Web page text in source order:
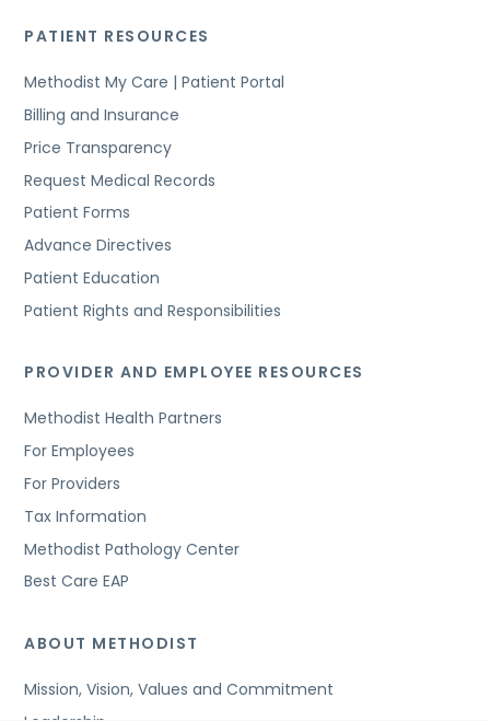
PATIENT RESOURCES
Methodist My Care | Patient Portal
Billing and Insurance
Price Transparency
Request Medical Records
Patient Forms
Advance Directives
Patient Education
Patient Rights and Responsibilities
PROVIDER AND EMPLOYEE RESOURCES
Methodist Health Partners
For Employees
For Providers
Tax Information
Methodist Pathology Center
Best Care EAP
ABOUT METHODIST
Mission, Vision, Values and Commitment